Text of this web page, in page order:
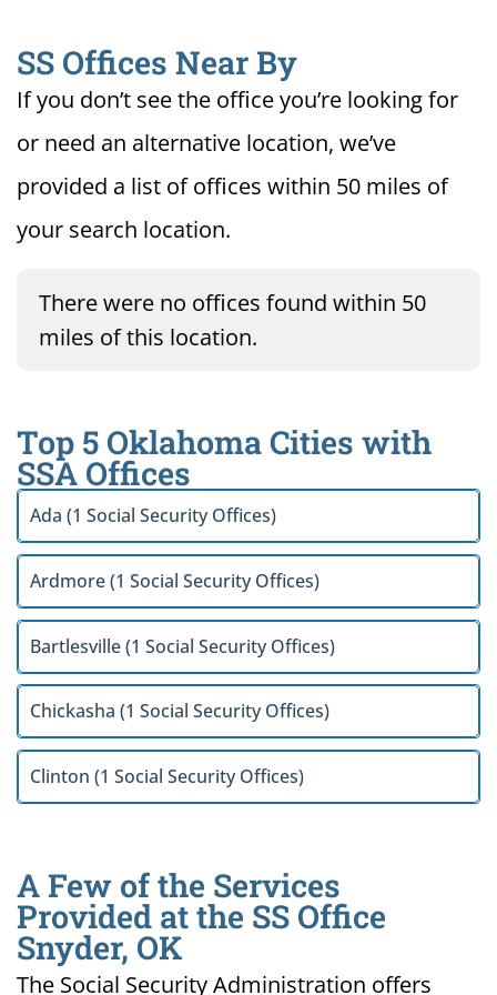
SS Offices Near By
If you don’t see the office you’re looking for
or need an alternative location, we’ve
provided a list of offices within 50 miles of
your search location.
There were no offices found within 50
miles of this location.
Top 5 Oklahoma Cities with
SSA Offices
Ada (1 Social Security Offices)
Ardmore (1 Social Security Offices)
Bartlesville (1 Social Security Offices)
Chickasha (1 Social Security Offices)
Clinton (1 Social Security Offices)
A Few of the Services
Provided at the SS Office
Snyder, OK
The Social Security Administration offers